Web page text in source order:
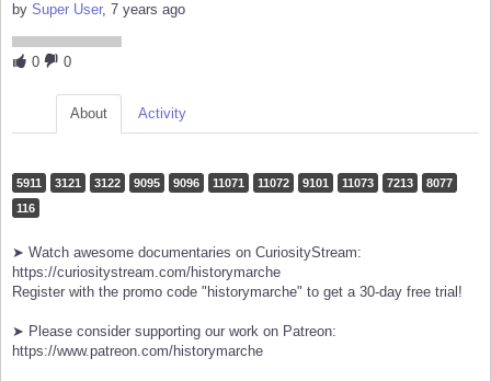
by Super User, 7 years ago
0 0
About Activity
5911 3121 3122 9095 9096 11071 11072 9101 11073 7213
8077
116
➤ Watch awesome documentaries on CuriosityStream:
https://curiositystream.com/historymarche
Register with the promo code "historymarche" to get a 30-day free trial!
➤ Please consider supporting our work on Patreon:
https://www.patreon.com/historymarche